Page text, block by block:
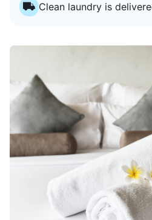
Clean laundry is